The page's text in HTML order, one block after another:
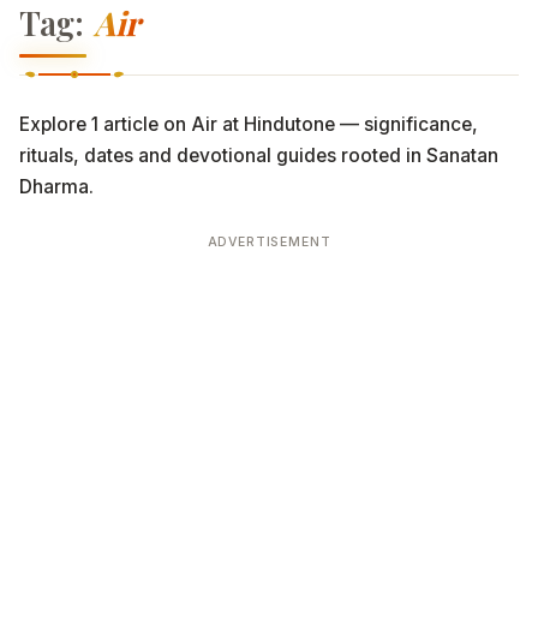
Tag: Air
Explore 1 article on Air at Hindutone — significance,
rituals, dates and devotional guides rooted in Sanatan
Dharma.
ADVERTISEMENT